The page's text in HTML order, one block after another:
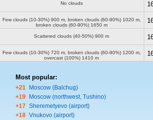
No clouds
Few clouds (10-30%) 900 m, broken clouds (60-90%) 1020 m,
broken clouds (60-90%) 1650 m
Scattered clouds (40-50%) 900 m
Few clouds (10-30%) 720 m, broken clouds (60-90%) 1200 m,
overcast (100%) 1410 m
Most popular:
+21
Moscow (Balchug)
+19
Moscow (northwest, Tushino)
+17 Sheremetyevo (airport)
+18 Vnukovo (airport)